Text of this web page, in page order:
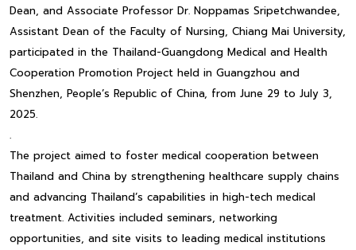
Dean, and Associate Professor Dr. Noppamas Sripetchwandee,
Assistant Dean of the Faculty of Nursing, Chiang Mai University,
participated in the Thailand-Guangdong Medical and Health
Cooperation Promotion Project held in Guangzhou and
Shenzhen, People’s Republic of China, from June 29 to July 3,
2025.
.
The project aimed to foster medical cooperation between
Thailand and China by strengthening healthcare supply chains
and advancing Thailand’s capabilities in high-tech medical
treatment. Activities included seminars, networking
opportunities, and site visits to leading medical institutions